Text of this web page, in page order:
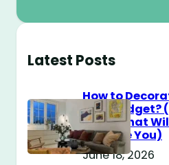
Latest Posts
How to
$100 Budget?
Guide That
Surprise You)
June 18, 2026